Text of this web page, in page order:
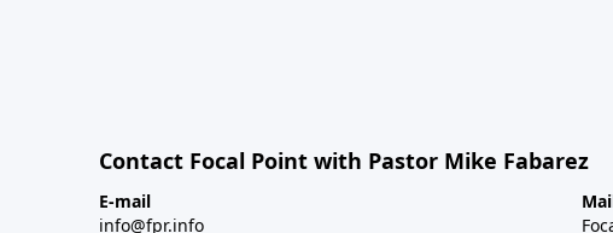
Contact Focal Point with Pastor Mike Fabarez
E-mail
info@fpr.info